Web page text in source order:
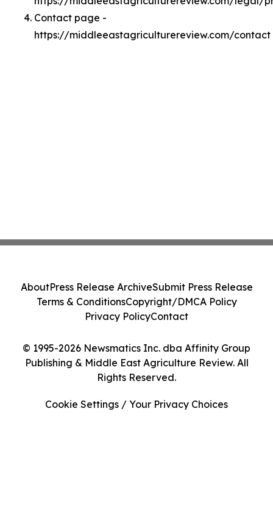
Contact page -
https://middleeastagriculturereview.com/contact
© 1995-2026 Newsmatics Inc. dba Affinity Group
Publishing & Middle East Agriculture Review. All
Rights Reserved.
AboutPress Release ArchiveSubmit Press Release
Terms & ConditionsCopyright/DMCA Policy
Privacy PolicyContact
Cookie Settings / Your Privacy Choices